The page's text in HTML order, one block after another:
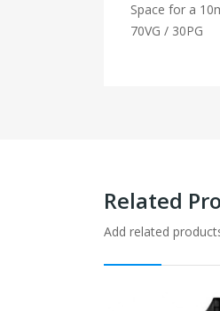
Space for a
70VG / 30PG
Related
Add related